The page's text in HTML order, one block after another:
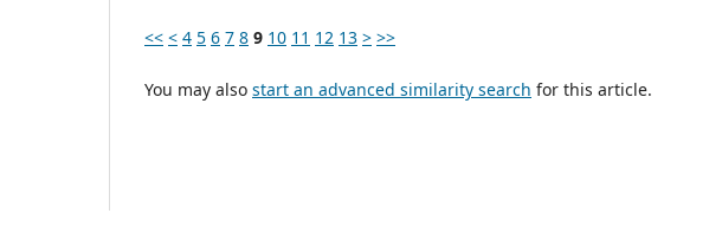
<< < 4 5 6 7 8 9 10 11 12 13 > >>
You may also start an advanced similarity search for this article.